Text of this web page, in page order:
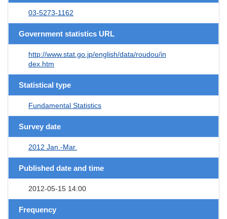
03-5273-1162
Government statistics URL
http://www.stat.go.jp/english/data/roudou/in
dex.htm
Statistical type
Fundamental Statistics
Survey date
2012 Jan.-Mar.
Published date and time
2012-05-15 14:00
Frequency